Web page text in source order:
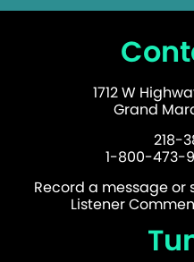
1712 W
Grand
218-
1-800-473-
Record a message or
Listener